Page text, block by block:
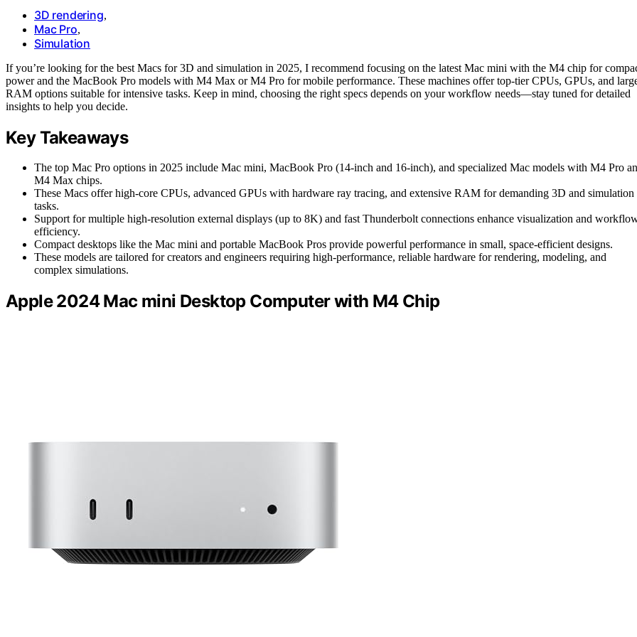
3D rendering,
Mac Pro,
Simulation
If you’re looking for the best Macs for 3D and simulation in 2025, I recommend focusing on the latest Mac mini with the M4 chip for
power and the MacBook Pro models with M4 Max or M4 Pro for mobile performance. These machines offer top-tier CPUs, GPUs, and
RAM options suitable for intensive tasks. Keep in mind, choosing the right specs depends on your workflow needs—stay tuned for detailed
insights to help you decide.
Key Takeaways
The top Mac Pro options in 2025 include Mac mini, MacBook Pro (14-inch and 16-inch), and specialized Mac models with M4 Pro
M4 Max chips.
These Macs offer high-core CPUs, advanced GPUs with hardware ray tracing, and extensive RAM for demanding 3D and simulation
tasks.
Support for multiple high-resolution external displays (up to 8K) and fast Thunderbolt connections enhance visualization and
efficiency.
Compact desktops like the Mac mini and portable MacBook Pros provide powerful performance in small, space-efficient designs.
These models are tailored for creators and engineers requiring high-performance, reliable hardware for rendering, modeling, and
complex simulations.
Apple 2024 Mac mini Desktop Computer with M4 Chip